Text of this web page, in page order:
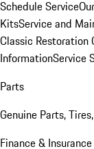
Schedule Service
KitsService and
Classic Restoration
InformationService
Parts
Genuine Parts,
Finance & Insurance